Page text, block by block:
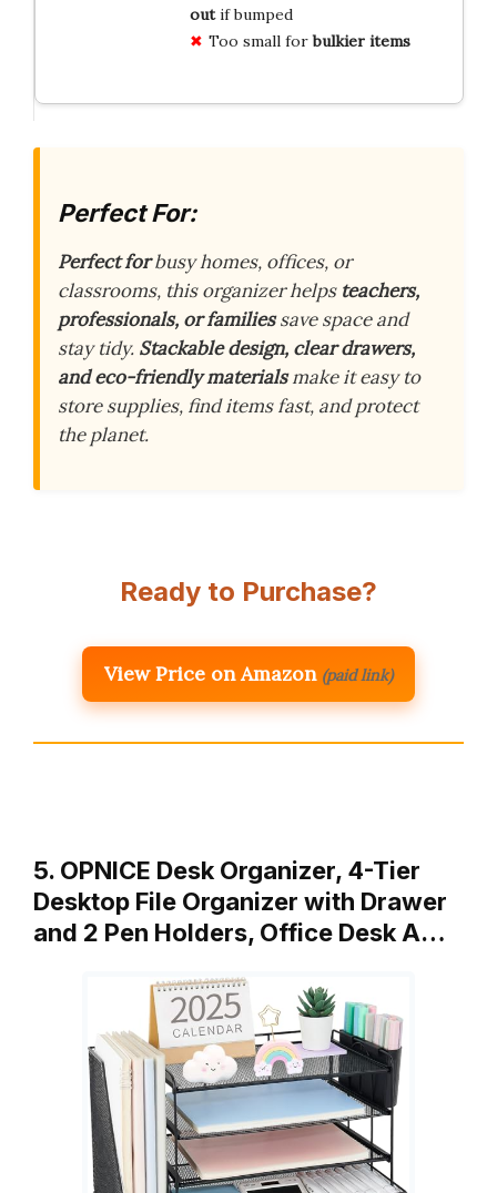
outif bumped
Too small forbulkier items
Perfect For:
Perfect forbusy homes, offices, or
classrooms, this organizer helps teachers,
professionals, or familiessave space and
stay tidy. Stackable design, clear drawers,
and eco-friendly materialsmake it easy to
store supplies, find items fast, and protect
the planet.
Ready to Purchase?
View Price on Amazon (paid link)
5. OPNICE Desk Organizer, 4-Tier
Desktop File Organizer with Drawer
and 2 Pen Holders, Office Desk A…